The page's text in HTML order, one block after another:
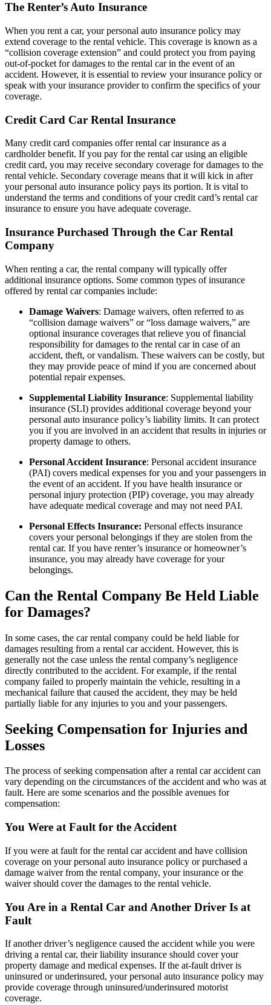
The Renter’s Auto Insurance
When you rent a car, your personal auto insurance policy may
extend coverage to the rental vehicle. This coverage is known as a
“collision coverage extension” and could protect you from paying
out-of-pocket for damages to the rental car in the event of an
accident. However, it is essential to review your insurance policy or
speak with your insurance provider to confirm the specifics of your
coverage.
Credit Card Car Rental Insurance
Many credit card companies offer rental car insurance as a
cardholder benefit. If you pay for the rental car using an eligible
credit card, you may receive secondary coverage for damages to the
rental vehicle. Secondary coverage means that it will kick in after
your personal auto insurance policy pays its portion. It is vital to
understand the terms and conditions of your credit card’s rental car
insurance to ensure you have adequate coverage.
Insurance Purchased Through the Car Rental
Company
When renting a car, the rental company will typically offer
additional insurance options. Some common types of insurance
offered by rental car companies include:
Damage Waivers: Damage waivers, often referred to as
“collision damage waivers” or “loss damage waivers,” are
optional insurance coverages that relieve you of financial
responsibility for damages to the rental car in case of an
accident, theft, or vandalism. These waivers can be costly, but
they may provide peace of mind if you are concerned about
potential repair expenses.
Supplemental Liability Insurance: Supplemental liability
insurance (SLI) provides additional coverage beyond your
personal auto insurance policy’s liability limits. It can protect
you if you are involved in an accident that results in injuries or
property damage to others.
Personal Accident Insurance: Personal accident insurance
(PAI) covers medical expenses for you and your passengers in
the event of an accident. If you have health insurance or
personal injury protection (PIP) coverage, you may already
have adequate medical coverage and may not need PAI.
Personal Effects Insurance: Personal effects insurance
covers your personal belongings if they are stolen from the
rental car. If you have renter’s insurance or homeowner’s
insurance, you may already have coverage for your
belongings.
Can the Rental Company Be Held Liable
for Damages?
In some cases, the car rental company could be held liable for
damages resulting from a rental car accident. However, this is
generally not the case unless the rental company’s negligence
directly contributed to the accident. For example, if the rental
company failed to properly maintain the vehicle, resulting in a
mechanical failure that caused the accident, they may be held
partially liable for any injuries to you and your passengers.
Seeking Compensation for Injuries and
Losses
The process of seeking compensation after a rental car accident can
vary depending on the circumstances of the accident and who was at
fault. Here are some scenarios and the possible avenues for
compensation:
You Were at Fault for the Accident
If you were at fault for the rental car accident and have collision
coverage on your personal auto insurance policy or purchased a
damage waiver from the rental company, your insurance or the
waiver should cover the damages to the rental vehicle.
You Are in a Rental Car and Another Driver Is at
Fault
If another driver’s negligence caused the accident while you were
driving a rental car, their liability insurance should cover your
property damage and medical expenses. If the at-fault driver is
uninsured or underinsured, your personal auto insurance policy may
provide coverage through uninsured/underinsured motorist
coverage.